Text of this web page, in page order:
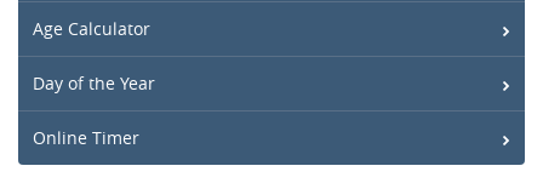
Age Calculator
Day of the Year
Online Timer